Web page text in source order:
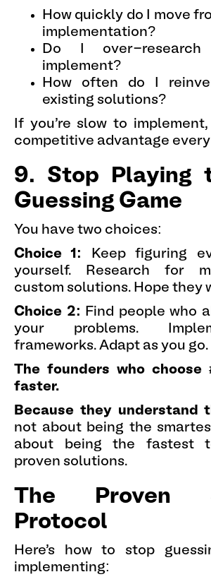
How quickly do I move
implementation?
Do I over-
implement?
How often do I
existing solutions?
If you're slow to
competitive advantage every
9. Stop Playing
Guessing Game
You have two choices:
Choice 1:
Keep figuring
yourself. Research for
custom solutions. Hope they
Choice 2: Find people who
your problems.
frameworks. Adapt as you go.
The founders who choose
faster.
Because they understand
not about being the
about being the fastest
proven solutions.
The Proven
Protocol
Here's how to stop
implementing: